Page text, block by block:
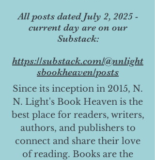
All posts dated July 2, 2025 -
current day are on our
Substack:
https://substack.com/@nnlight
sbookheaven/posts
Since its inception in 2015, N.
N. Light's Book Heaven is the
best place for readers, writers,
authors, and publishers to
connect and share their love
of reading. Books are the